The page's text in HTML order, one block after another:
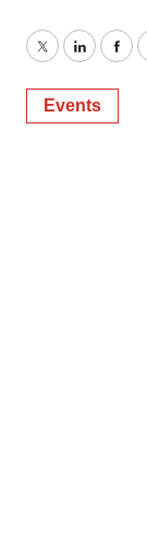
TwitterLinkedIn
Events